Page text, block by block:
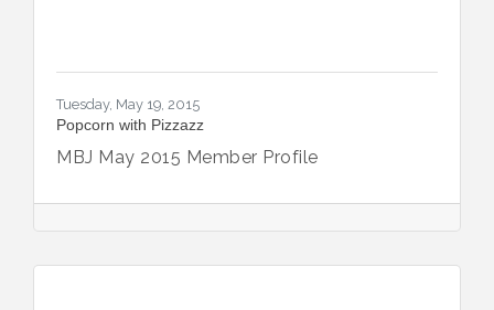
Tuesday, May 19, 2015
Popcorn with Pizzazz
MBJ May 2015 Member Profile